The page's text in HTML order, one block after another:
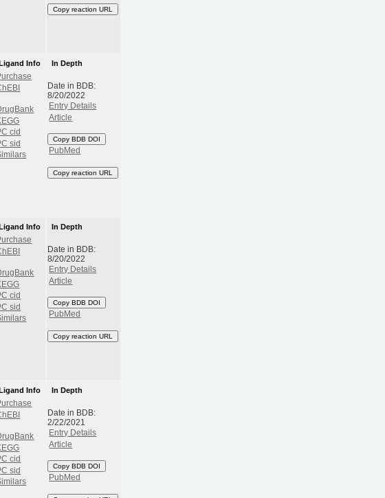
Copy reaction URL
Info
DrugBank
cid
sid
In Depth
Date in BDB:
8/20/2022
Entry Details
Article
Copy BDB DOI
PubMed
Copy reaction URL
Info
DrugBank
cid
sid
In Depth
Date in BDB:
8/20/2022
Entry Details
Article
Copy BDB DOI
PubMed
Copy reaction URL
Info
DrugBank
cid
sid
In Depth
Date in BDB:
2/22/2021
Entry Details
Article
Copy BDB DOI
PubMed